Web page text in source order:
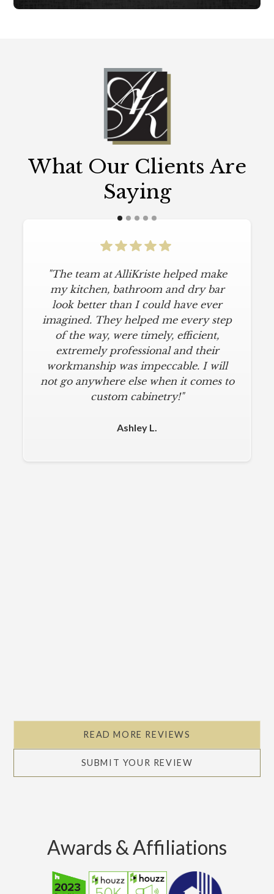
What Our Clients Are
Saying
"The team at AlliKriste helped make
my kitchen, bathroom and dry bar
look better than I could have ever
imagined. They helped me every step
of the way, were timely, efficient,
extremely professional and their
workmanship was impeccable. I will
not go anywhere else when it comes to
custom cabinetry!"
Ashley L.
READ MORE REVIEWS
SUBMIT YOUR REVIEW
Awards & Affiliations